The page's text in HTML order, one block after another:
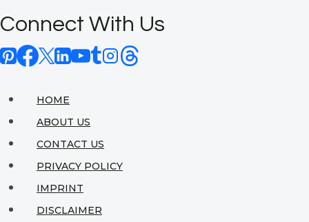
in
Interior
Design?
Connect With Us
HOME
ABOUT US
CONTACT US
PRIVACY POLICY
IMPRINT
DISCLAIMER